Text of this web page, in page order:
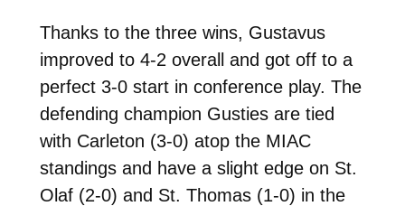
Thanks to the three wins, Gustavus
improved to 4-2 overall and got off to a
perfect 3-0 start in conference play. The
defending champion Gusties are tied
with Carleton (3-0) atop the MIAC
standings and have a slight edge on St.
Olaf (2-0) and St. Thomas (1-0) in the